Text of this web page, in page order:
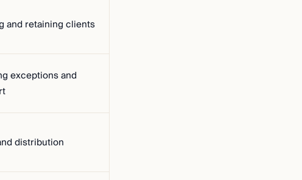
and retaining clients
exceptions and
distribution